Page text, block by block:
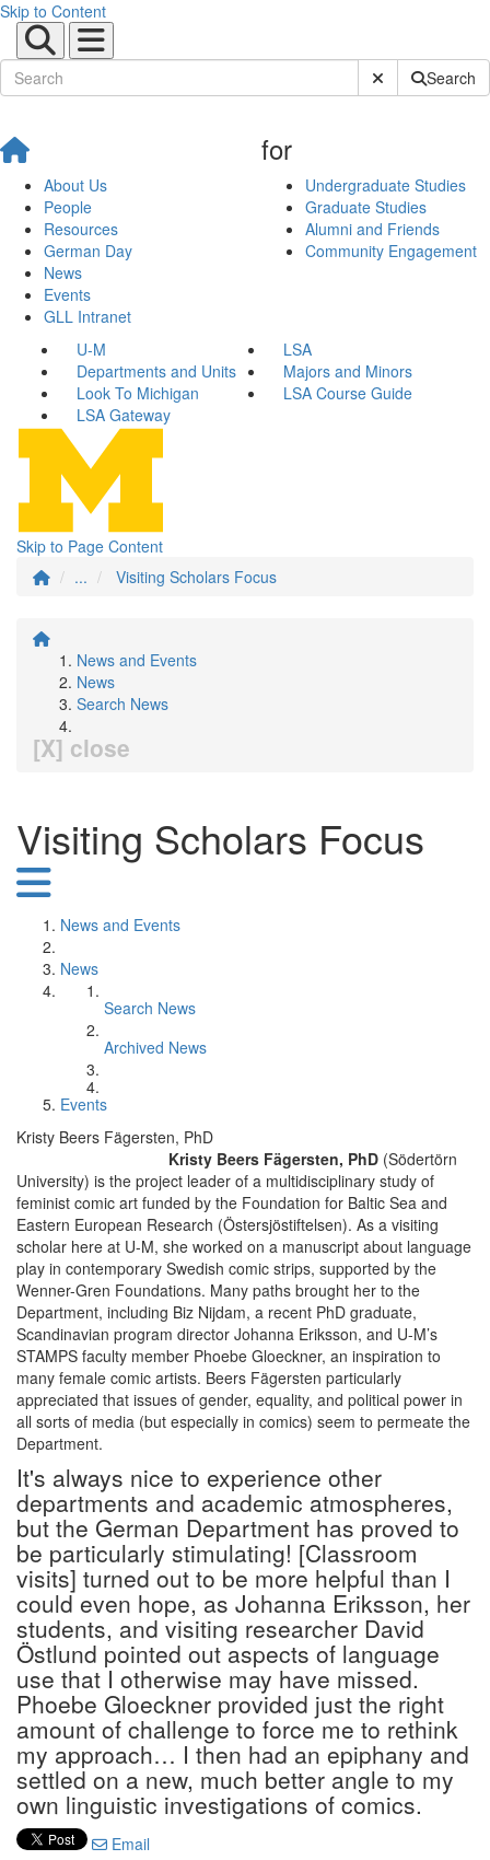
Skip to Content
Submit SiteSearch
About Us
People
Resources
German Day
News
Events
GLL Intranet
for
Undergraduate Studies
Graduate Studies
Alumni and Friends
Community Engagement
U-M
LSA
Departments and Units
Majors and Minors
Look To Michigan
LSA Course Guide
LSA Gateway
Skip to Page Content
...
Visiting Scholars Focus
News and Events
News
Search News
[X] close
Visiting Scholars Focus
News and Events
News
Search News
Archived News
Events
Kristy Beers Fägersten, PhD
Kristy Beers Fägersten, PhD (Södertörn
University) is the project leader of a multidisciplinary study of
feminist comic art funded by the Foundation for Baltic Sea and
Eastern European Research (Östersjöstiftelsen). As a visiting
scholar here at U-M, she worked on a manuscript about language
play in contemporary Swedish comic strips, supported by the
Wenner-Gren Foundations. Many paths brought her to the
Department, including Biz Nijdam, a recent PhD graduate,
Scandinavian program director Johanna Eriksson, and U-M’s
STAMPS faculty member Phoebe Gloeckner, an inspiration to
many female comic artists. Beers Fägersten particularly
appreciated that issues of gender, equality, and political power in
all sorts of media (but especially in comics) seem to permeate the
Department.
It's always nice to experience other
departments and academic atmospheres,
but the German Department has proved to
be particularly stimulating! [Classroom
visits] turned out to be more helpful than I
could even hope, as Johanna Eriksson, her
students, and visiting researcher David
Östlund pointed out aspects of language
use that I otherwise may have missed.
Phoebe Gloeckner provided just the right
amount of challenge to force me to rethink
my approach… I then had an epiphany and
settled on a new, much better angle to my
own linguistic investigations of comics.
Email